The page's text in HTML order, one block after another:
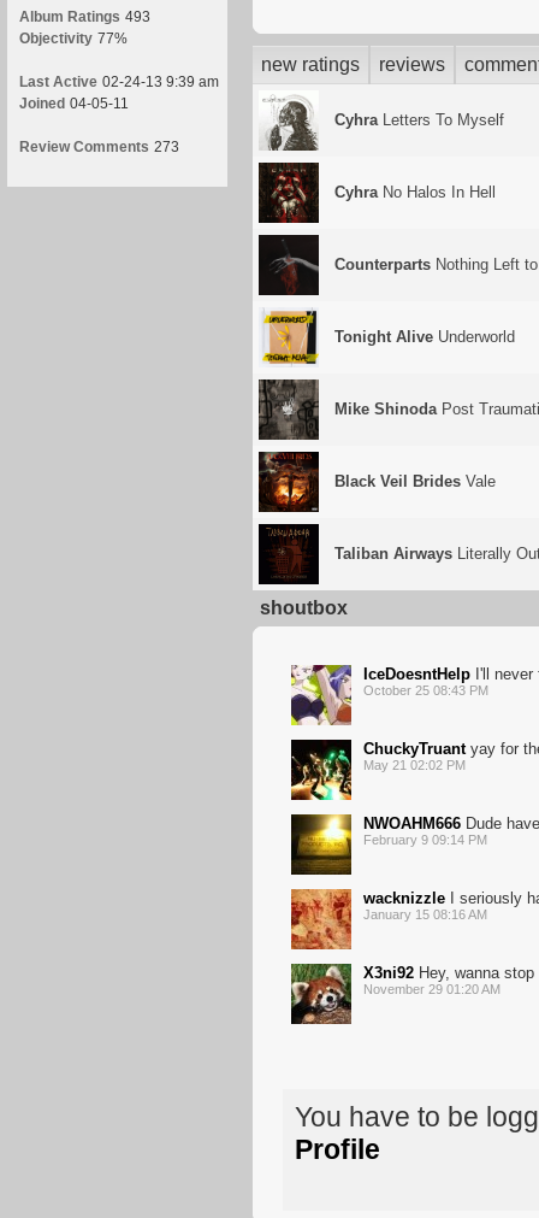
Album Ratings 493
Objectivity 77%
Last Active 02-24-13 9:39 am
Joined 04-05-11
Review Comments 273
new ratings reviews
CyhraLetters To Myself
CyhraNo Halos In Hell
Counterparts Nothing Left
Tonight Alive Underworld
Mike ShinodaPost
Black Veil Brides Vale
Taliban Airways Literally
shoutbox
IceDoesntHelp I'll
October 25 08:43 PM
ChuckyTruantyay for
May 21 02:02 PM
NWOAHM666 Dude
February 9 09:14 PM
wacknizzle I seriously
January 15 08:16 AM
X3ni92 Hey, wanna
November 29 01:20 AM
You have to be
Profile